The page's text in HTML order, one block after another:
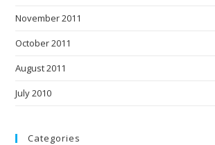
November 2011
October 2011
August 2011
July 2010
Categories